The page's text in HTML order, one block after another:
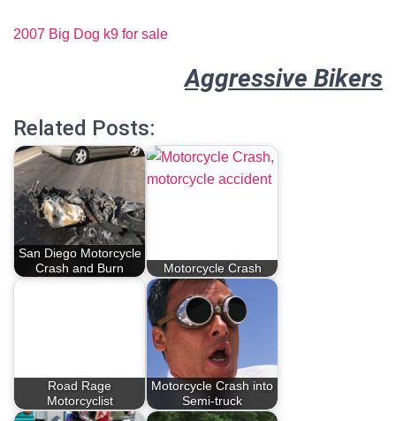
2007 Big Dog k9 for sale
Aggressive Bikers
Related Posts:
San Diego Motorcycle
Crash and Burn
Motorcycle Crash
Road Rage
Motorcyclist
Motorcycle Crash into
Semi-truck